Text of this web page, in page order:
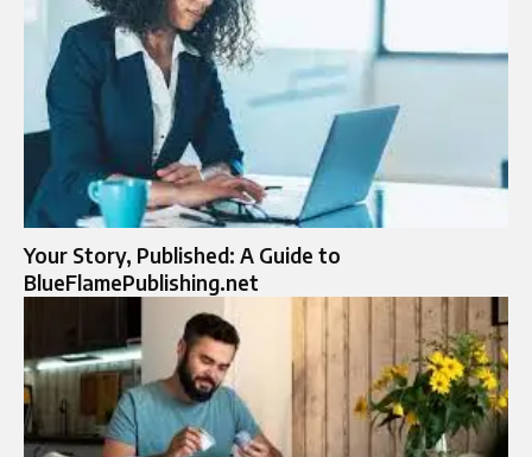
Your Story, Published: A Guide to
BlueFlamePublishing.net